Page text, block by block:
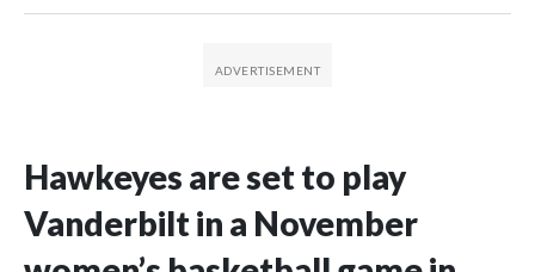
Hawkeyes are set to play
Vanderbilt in a November